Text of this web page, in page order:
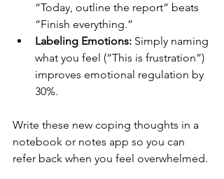
“Today, outline the report” beats
“Finish everything.”
Labeling Emotions: Simply naming
what you feel (“This is frustration”)
improves emotional regulation by
30%.
Write these new coping thoughts in a
notebook or notes app so you can
refer back when you feel overwhelmed.